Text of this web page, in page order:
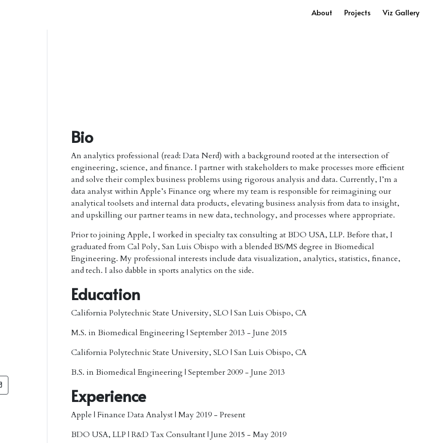
About Projects Viz Gallery
Bio
An analytics professional (read: Data Nerd) with a background rooted at the intersection of
engineering, science, and finance. I partner with stakeholders to make processes more efficient
and solve their complex business problems using rigorous analysis and data. Currently, I’m a
data analyst within Apple’s Finance org where my team is responsible for reimagining our
analytical toolsets and internal data products, elevating business analysis from data to insight,
and upskilling our partner teams in new data, technology, and processes where appropriate.
Prior to joining Apple, I worked in specialty tax consulting at BDO USA, LLP. Before that, I
graduated from Cal Poly, San Luis Obispo with a blended BS/MS degree in Biomedical
Engineering. My professional interests include data visualization, analytics, statistics, finance,
and tech. I also dabble in sports analytics on the side.
Education
California Polytechnic State University, SLO | San Luis Obispo, CA
M.S. in Biomedical Engineering | September 2013 - June 2015
California Polytechnic State University, SLO | San Luis Obispo, CA
B.S. in Biomedical Engineering | September 2009 - June 2013
Experience
Apple | Finance Data Analyst | May 2019 - Present
BDO USA, LLP | R&D Tax Consultant | June 2015 - May 2019